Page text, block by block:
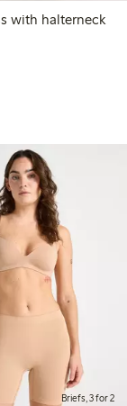
with halterneck
Briefs, 3 for 2